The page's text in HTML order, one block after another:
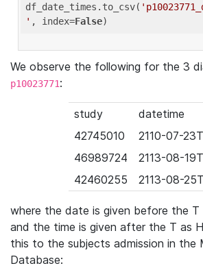
df_date_times.to_csv(
' , index=False
We observe the following for the 3
p10023771:
study
datetime
42745010
2110-07-
46989724
2113-08-
42460255
2113-08-
where the date is given before the T
and the time is given after the T as
this to the subjects admission in the
Database: